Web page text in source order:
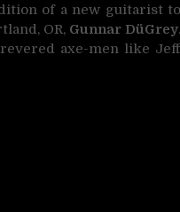
of a new guitarist
OR, Gunnar DüGrey.
axe-men like Jeff